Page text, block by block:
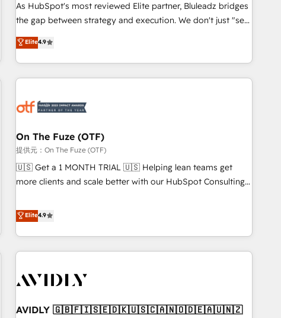
As HubSpot's most reviewed Elite partner, Bluleadz bridges
the gap between strategy and execution. We don't just "set
up tools" — we install the GTM Operating System (GTM OS)
to align your leadership and engineer a portal that drives
predictable revenue velocity. 🚀 GTM Strategy & Alignment
Workshops & Sprints: Identify "Valleys of Death" stalling
mess." ⚙️ Elite Engineering & AI Scalable Architecture: Zero-
HubSpot Accreditations. AI-Powered RevOps: Breeze AI,
custom AI agents, and high-integrity migrations for total
reporting clarity. Security & Compliance: SOC 2 Type I and
HIPAA attested for enterprise-grade data security. 🏆 Why
Elite4.9
On The Fuze (OTF)
提供元：On The Fuze (OTF)
🇺🇸 Get a 1 MONTH TRIAL 🇺🇸 Helping lean teams get
more clients and scale better with our HubSpot Consulting
help lean, growing companies: - Win more business -
Reduce no-shows - Improve lead & deal conversion rates -
Scale with less headcount ...by using HubSpot's full
capabilities. 🤓 What do you get? 🤓 Our client's are too
Personal Consultant + Tech Team to handle the heavy lifting
practices and 'don't know what you don't know'
Elite4.9
AVIDLY 🇬🇧🇫🇮🇸🇪🇩🇰🇺🇸🇨🇦🇳🇴🇩🇪🇦🇺🇳🇿